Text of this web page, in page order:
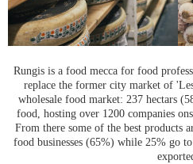
Rungis is a food mecca for food
replace the former city market of
wholesale food market: 237 hectars
food, hosting over 1200 companies
From there some of the best products
food businesses (65%) while 25% go